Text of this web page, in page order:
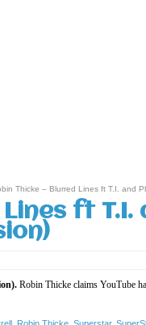
Thicke – Blurred Lines ft T.I. and
ft T.I.
Robin Thicke claims YouTube